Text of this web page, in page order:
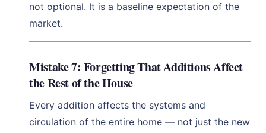
not optional. It is a baseline expectation of the
market.
Mistake 7: Forgetting That Additions Affect
the Rest of the House
Every addition affects the systems and
circulation of the entire home — not just the new